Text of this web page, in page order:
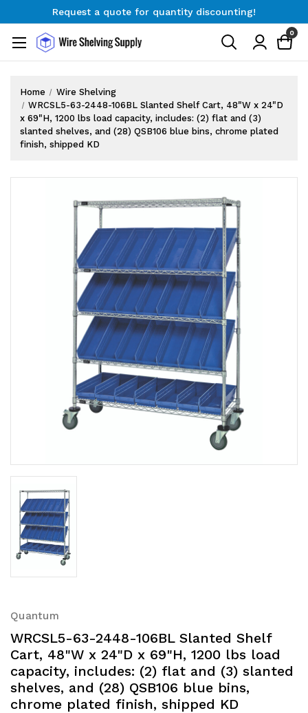
Request a quote for quantity discounting!
Request a quote for quantity discounting!
0
Home
Wire Shelving
WRCSL5-63-2448-106BL Slanted Shelf Cart, 48"W x 24"D
x 69"H, 1200 lbs load capacity, includes: (2) flat and (3)
slanted shelves, and (28) QSB106 blue bins, chrome plated
finish, shipped KD
Quantum
WRCSL5-63-2448-106BL Slanted Shelf
Cart, 48"W x 24"D x 69"H, 1200 lbs load
capacity, includes: (2) flat and (3) slanted
shelves, and (28) QSB106 blue bins,
chrome plated finish, shipped KD